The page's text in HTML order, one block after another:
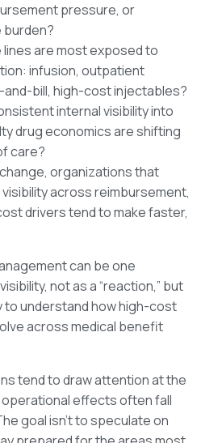
pressure, or
burden?
lines are most exposed to
infusion, outpatient
and-bill, high-cost injectables?
internal visibility into
drug economics are shifting
care?
organizations that
across reimbursement,
drivers tend to make faster,
can be one
not as a “reaction,” but
to understand how high-cost
across medical benefit
tend to draw attention at the
effects often fall
goal isn’t to speculate on